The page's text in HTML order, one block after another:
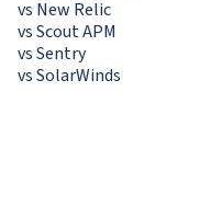
vs New Relic
vs Scout APM
vs Sentry
vs SolarWinds